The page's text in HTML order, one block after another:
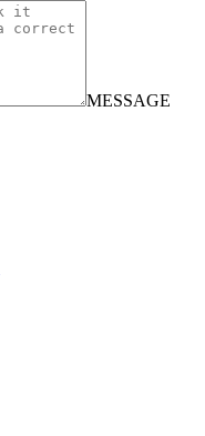
MESSAGE